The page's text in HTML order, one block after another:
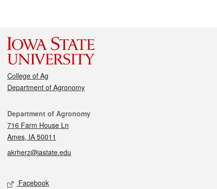
College of Ag
Department of Agronomy
Contact
Department of Agronomy
716 Farm House Ln
Ames, IA 50011
akrherz@iastate.edu
Social media
Facebook